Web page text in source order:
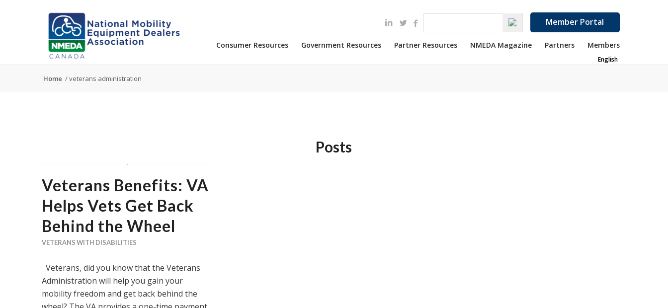
Member Portal
Consumer Resources Government Resources Partner Resources NMEDA Magazine Partners Members
English
Home /veterans administration
Posts
Veterans Benefits: VA
Helps Vets Get Back
Behind the Wheel
VETERANS WITH DISABILITIES
Veterans, did you know that the Veterans
Administration will help you gain your
mobility freedom and get back behind the